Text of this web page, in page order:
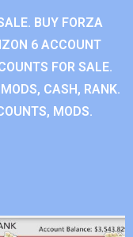
BUY FORZA
6 ACCOUNT
FOR SALE.
CASH, RANK.
MODS.